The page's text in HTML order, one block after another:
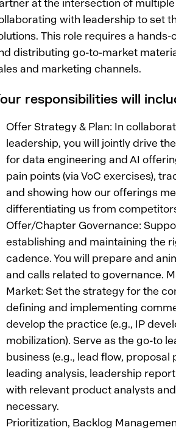
at the intersection of
with leadership to set
This role requires a
distributing go-to-market
and marketing channels.
responsibilities will
Offer Strategy & Plan: In
leadership, you will jointly drive
for data engineering and AI
pain points (via VoC exercises),
and showing how our offerings
differentiating us from
Offer/Chapter Governance:
establishing and maintaining the
cadence. You will prepare and
and calls related to governance.
Market: Set the strategy for the
defining and implementing
develop the practice (e.g., IP
mobilization). Serve as the go-to
business (e.g., lead flow, proposal
leading analysis, leadership
with relevant product analysts
necessary.
Prioritization, Backlog